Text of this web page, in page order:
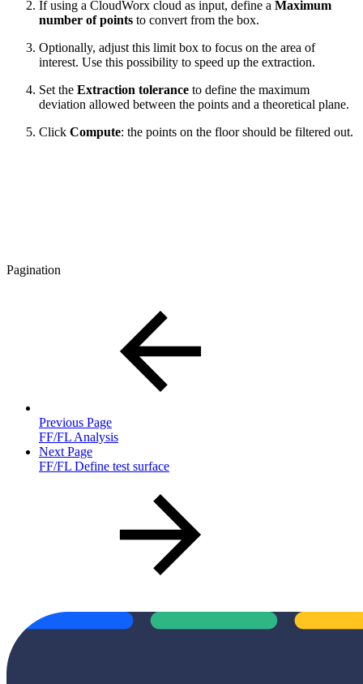
If using a CloudWorx cloud as input, define a Maximum
number of points to convert from the box.
Optionally, adjust this limit box to focus on the area of
interest. Use this possibility to speed up the extraction.
Set the Extraction tolerance to define the maximum
deviation allowed between the points and a theoretical plane.
Click Compute: the points on the floor should be filtered out.
Pagination
Previous Page
FF/FL Analysis
Next Page
FF/FL Define test surface